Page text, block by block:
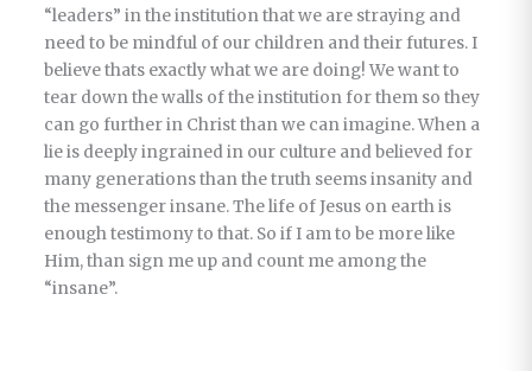
“leaders” in the institution that we are straying and
need to be mindful of our children and their futures. I
believe thats exactly what we are doing! We want to
tear down the walls of the institution for them so they
can go further in Christ than we can imagine. When a
lie is deeply ingrained in our culture and believed for
many generations than the truth seems insanity and
the messenger insane. The life of Jesus on earth is
enough testimony to that. So if I am to be more like
Him, than sign me up and count me among the
“insane”.